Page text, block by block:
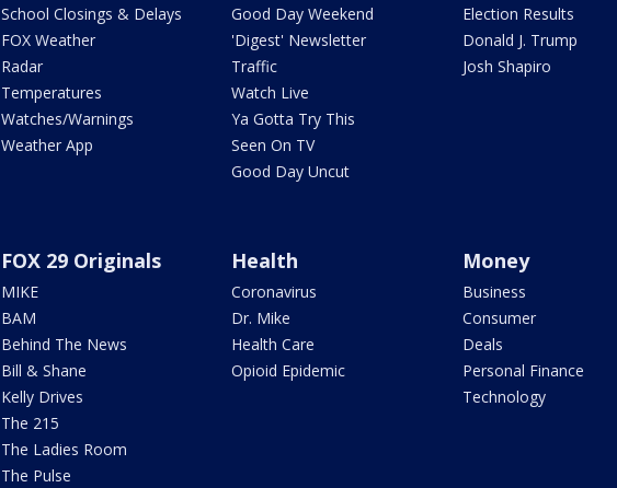
School Closings & Delays
FOX Weather
Radar
Temperatures
Watches/Warnings
Weather App
Good Day Weekend
'Digest' Newsletter
Traffic
Watch Live
Ya Gotta Try This
Seen On TV
Good Day Uncut
Election Results
Donald J. Trump
Josh Shapiro
FOX 29 Originals
MIKE
BAM
Behind The News
Bill & Shane
Kelly Drives
The 215
The Ladies Room
The Pulse
Health
Coronavirus
Dr. Mike
Health Care
Opioid Epidemic
Money
Business
Consumer
Deals
Personal Finance
Technology